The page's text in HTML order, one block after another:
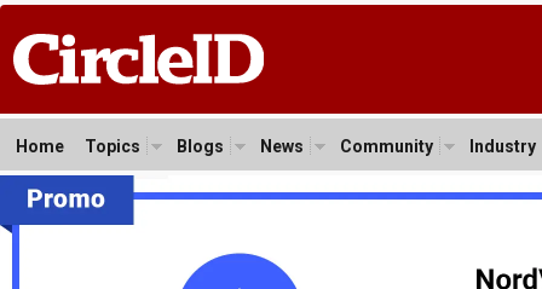
Home Topics Blogs News Community Industry